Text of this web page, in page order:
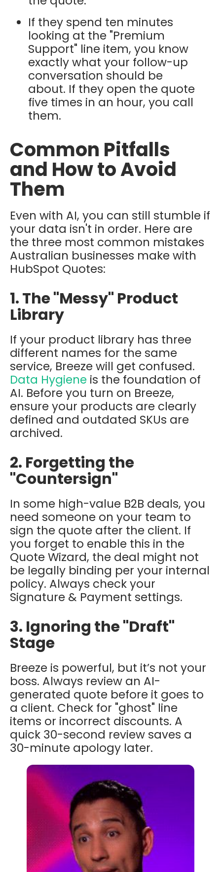
If they spend ten minutes
looking at the "Premium
Support" line item, you know
exactly what your follow-up
conversation should be
about. If they open the quote
five times in an hour, you call
them.
Common Pitfalls
and How to Avoid
Them
Even with AI, you can still stumble if
your data isn't in order. Here are
the three most common mistakes
Australian businesses make with
HubSpot Quotes:
1. The "Messy" Product
Library
If your product library has three
different names for the same
service, Breeze will get confused.
Data Hygiene is the foundation of
AI. Before you turn on Breeze,
ensure your products are clearly
defined and outdated SKUs are
archived.
2. Forgetting the
"Countersign"
In some high-value B2B deals, you
need someone on your team to
sign the quote after the client. If
you forget to enable this in the
Quote Wizard, the deal might not
be legally binding per your internal
policy. Always check your
Signature & Payment settings.
3. Ignoring the "Draft"
Stage
Breeze is powerful, but it’s not your
boss. Always review an AI-
generated quote before it goes to
a client. Check for "ghost" line
items or incorrect discounts. A
quick 30-second review saves a
30-minute apology later.